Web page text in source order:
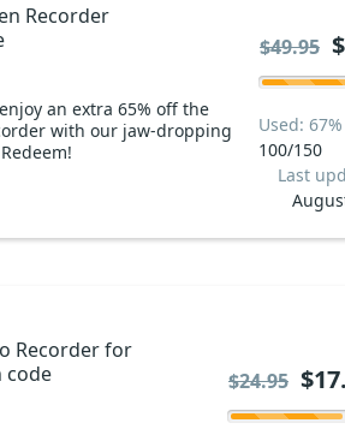
Recorder
an extra 65% off the
with our jaw-dropping
Used: 67%
100/150
Last
$49.95
Recorder for
code
$24.95